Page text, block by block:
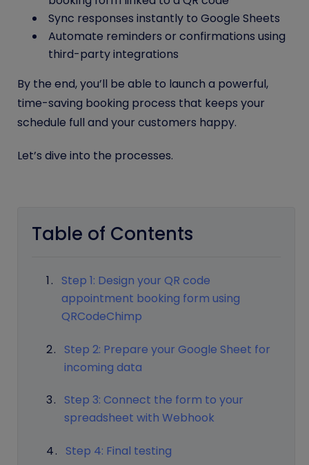
Sync responses instantly to Google Sheets
Automate reminders or confirmations using
third-party integrations
By the end, you’ll be able to launch a powerful,
time-saving booking process that keeps your
schedule full and your customers happy.
Let’s dive into the processes.
Table of Contents
Step 1: Design your QR code
appointment booking form using
QRCodeChimp
Step 2: Prepare your Google Sheet for
incoming data
Step 3: Connect the form to your
spreadsheet with Webhook
Step 4: Final testing